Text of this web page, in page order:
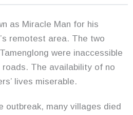
as Miracle Man for his
remotest area. The two
were inaccessible
roads. The availability of no
lives miserable.
outbreak, many villages died